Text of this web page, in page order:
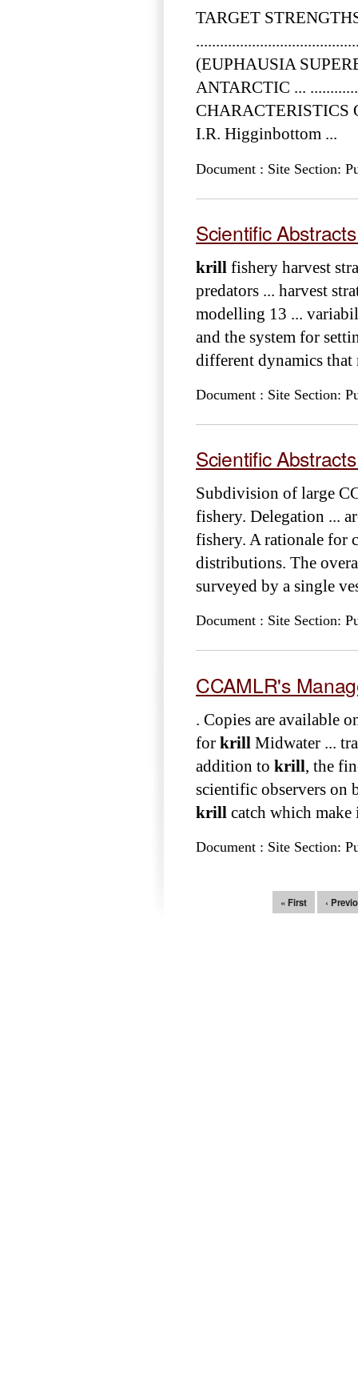
TARGET
(EUPHAUSIA
ANTARCTIC ...
CHARACTERISTICS
I.R. Higginbottom ...
Document : Site Section:
Scientific
krill fishery harvest
predators ... harvest
modelling 13 ...
and the system for
different dynamics that
Document : Site Section:
Scientific
Subdivision of large
fishery. Delegation ...
fishery. A rationale for
distributions. The
surveyed by a single
Document : Site Section:
CCAMLR's
. Copies are available
for krill Midwater ...
addition to krill, the
scientific observers on
krill catch which
Document : Site Section:
« First ‹